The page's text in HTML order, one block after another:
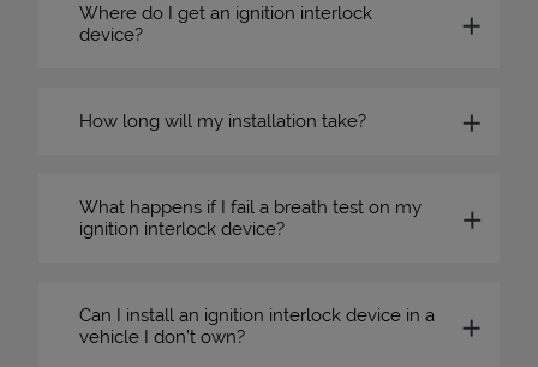
Where do I get an ignition interlock
device?
How long will my installation take?
What happens if I fail a breath test on my
ignition interlock device?
Can I install an ignition interlock device in a
vehicle I don’t own?